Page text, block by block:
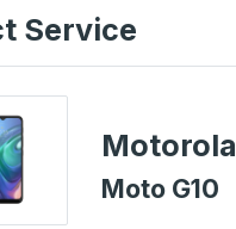
Service
Motorola
Moto G10